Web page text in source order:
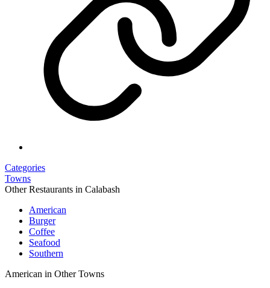
Categories
Towns
Other Restaurants in Calabash
American
Burger
Coffee
Seafood
Southern
American in Other Towns